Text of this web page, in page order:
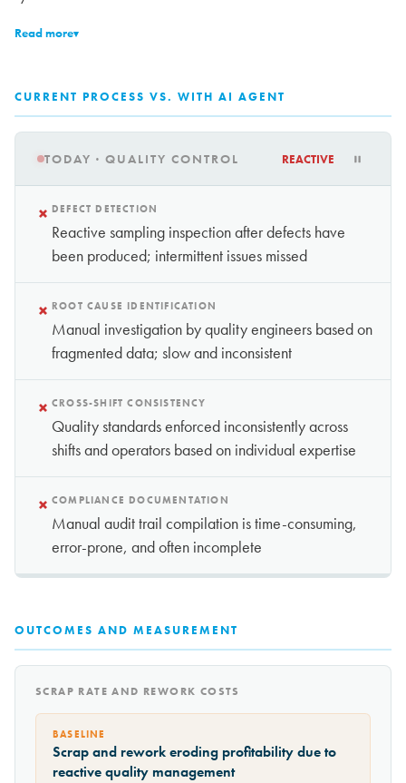
Read more▾
CURRENT PROCESS VS. WITH AI AGENT
TODAY · QUALITY CONTROL REACTIVE
× DEFECT DETECTION
Reactive sampling inspection after defects have
been produced; intermittent issues missed
× ROOT CAUSE IDENTIFICATION
Manual investigation by quality engineers based on
fragmented data; slow and inconsistent
× CROSS-SHIFT CONSISTENCY
Quality standards enforced inconsistently across
shifts and operators based on individual expertise
× COMPLIANCE DOCUMENTATION
Manual audit trail compilation is time-consuming,
error-prone, and often incomplete
OUTCOMES AND MEASUREMENT
SCRAP RATE AND REWORK COSTS
BASELINE
Scrap and rework eroding profitability due to
reactive quality management